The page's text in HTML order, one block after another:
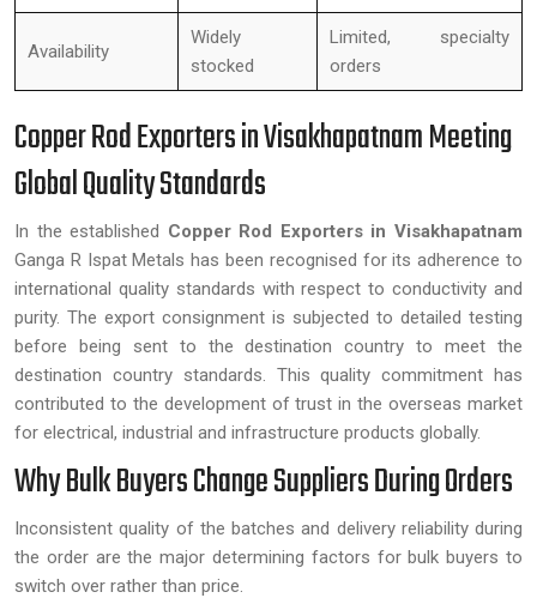
Availability
Widely
stocked
Limited, specialty
orders
Copper Rod Exporters in Visakhapatnam Meeting
Global Quality Standards
In the established Copper Rod Exporters in Visakhapatnam
Ganga R Ispat Metals has been recognised for its adherence to
international quality standards with respect to conductivity and
purity. The export consignment is subjected to detailed testing
before being sent to the destination country to meet the
destination country standards. This quality commitment has
contributed to the development of trust in the overseas market
for electrical, industrial and infrastructure products globally.
Why Bulk Buyers Change Suppliers During Orders
Inconsistent quality of the batches and delivery reliability during
the order are the major determining factors for bulk buyers to
switch over rather than price.